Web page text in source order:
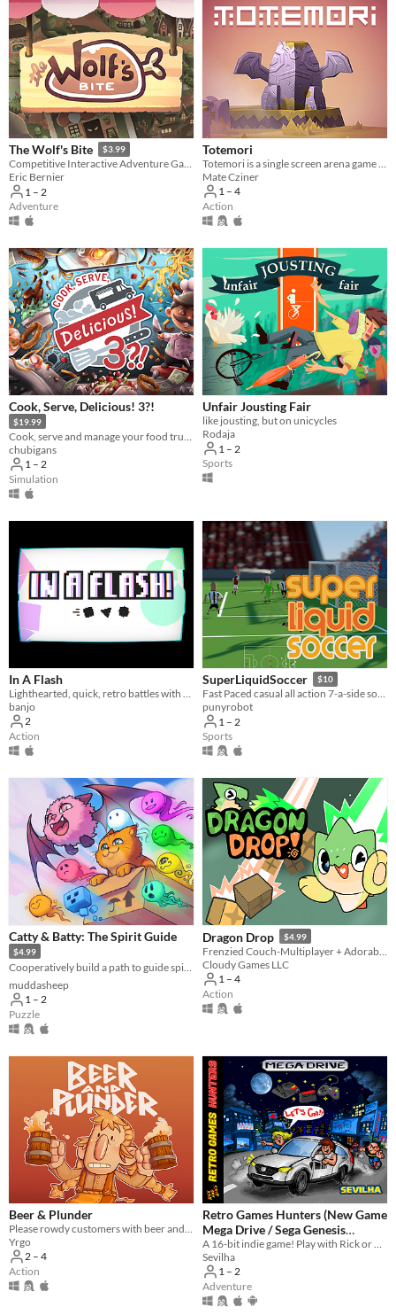
The Wolf's Bite $3.99
Competitive Interactive Adventure Game
Eric Bernier
1 – 2
Adventure
Totemori
Mate Cziner
1 – 4
Action
Cook, Serve, Delicious! 3?!
$19.99
chubigans
1 – 2
Simulation
Unfair Jousting Fair
like jousting, but on unicycles
Rodaja
1 – 2
Sports
In A Flash
banjo
2
Action
SuperLiquidSoccer $10
Fast Paced casual all action 7-a-side soccer
punyrobot
1 – 2
Sports
Catty & Batty: The Spirit Guide
$4.99
muddasheep
1 – 2
Puzzle
Dragon Drop $4.99
Cloudy Games LLC
1 – 4
Action
Beer & Plunder
Yrgo
2 – 4
Action
Retro Games Hunters (New Game
Mega Drive / Sega Genesis
Homebrew)
$1
Sevilha
1 – 2
Adventure